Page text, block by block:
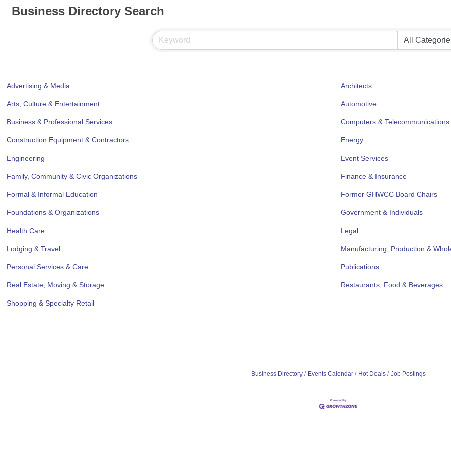
Business Directory Search
Advertising & Media Architects
Arts, Culture & Entertainment Automotive
Business & Professional Services Computers & Telecommunications
Construction Equipment & Contractors Energy
Engineering Event Services
Family, Community & Civic Organizations Finance & Insurance
Formal & Informal Education Former GHWCC Board Chairs
Foundations & Organizations Government & Individuals
Health Care Legal
Lodging & Travel Manufacturing, Production &
Personal Services & Care Publications
Real Estate, Moving & Storage Restaurants, Food & Beverages
Shopping & Specialty Retail
Business Directory Events Calendar Hot Deals Job Postings